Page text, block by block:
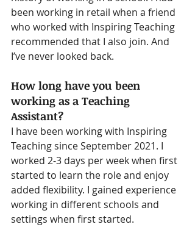
been working in retail when a friend
who worked with Inspiring Teaching
recommended that I also join. And
I’ve never looked back.
How long have you been
working as a Teaching
Assistant?
I have been working with Inspiring
Teaching since September 2021. I
worked 2-3 days per week when first
started to learn the role and enjoy
added flexibility. I gained experience
working in different schools and
settings when first started.